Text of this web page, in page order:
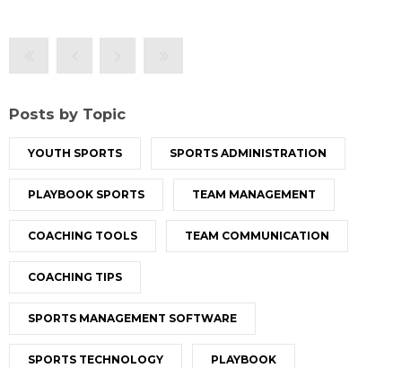
Posts by Topic
YOUTH SPORTS SPORTS ADMINISTRATION
PLAYBOOK SPORTS TEAM MANAGEMENT
COACHING TOOLS TEAM COMMUNICATION
COACHING TIPS
SPORTS MANAGEMENT SOFTWARE
SPORTS TECHNOLOGY PLAYBOOK